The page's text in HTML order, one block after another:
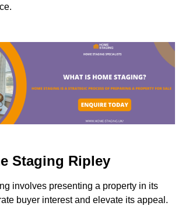
Staging Ripley
involves presenting a property in its
buyer interest and elevate its appeal.